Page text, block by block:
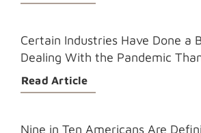
Certain Industries Have Done a
Dealing With the Pandemic
Read Article
Nine in Ten Americans Are